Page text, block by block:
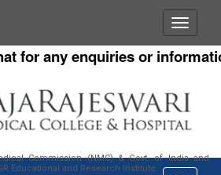
any enquiries or
Commission (NMC) & Govt. of India and
Educational and Research Institute